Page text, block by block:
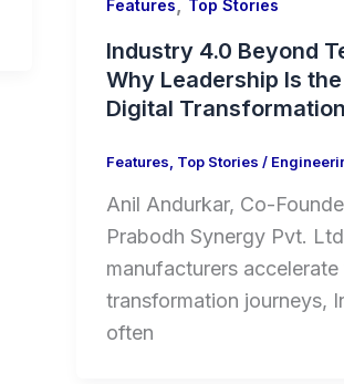
Features Top Stories
Industry 4.0 Beyond
Why Leadership Is
Digital Transformation
Features Top Stories /
Anil Andurkar, Co-
Prabodh Synergy Pvt.
manufacturers
transformation journeys,
often